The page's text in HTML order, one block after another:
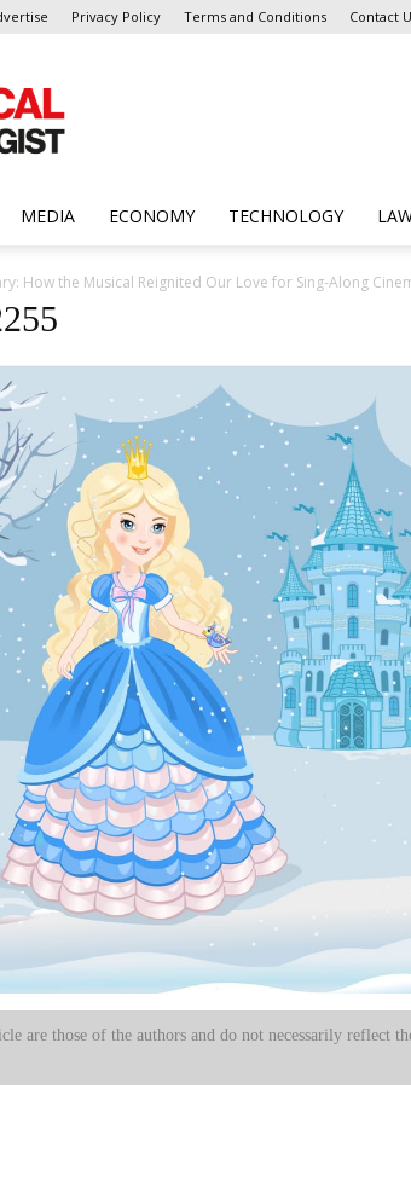
Privacy Policy Terms and Conditions Contact
MEDIA ECONOMY TECHNOLOGY
How the Musical Reignited Our Love for Sing-Along
are those of the authors and do not necessarily reflect